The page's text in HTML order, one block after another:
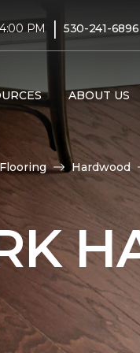
PM | 530-241-6896
ABOUT US
Flooring Hardwood